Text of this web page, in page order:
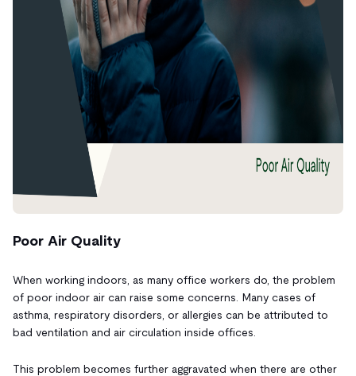
Poor Air Quality
When working indoors, as many office workers do, the problem
of poor indoor air can raise some concerns. Many cases of
asthma, respiratory disorders, or allergies can be attributed to
bad ventilation and air circulation inside offices.
This problem becomes further aggravated when there are other